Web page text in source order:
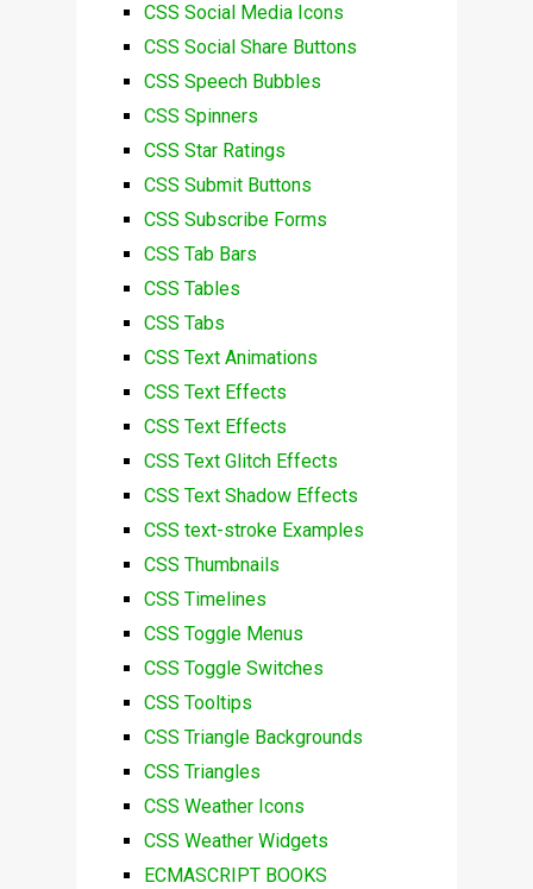
CSS Social Media Icons
CSS Social Share Buttons
CSS Speech Bubbles
CSS Spinners
CSS Star Ratings
CSS Submit Buttons
CSS Subscribe Forms
CSS Tab Bars
CSS Tables
CSS Tabs
CSS Text Animations
CSS Text Effects
CSS Text Effects
CSS Text Glitch Effects
CSS Text Shadow Effects
CSS text-stroke Examples
CSS Thumbnails
CSS Timelines
CSS Toggle Menus
CSS Toggle Switches
CSS Tooltips
CSS Triangle Backgrounds
CSS Triangles
CSS Weather Icons
CSS Weather Widgets
ECMASCRIPT BOOKS